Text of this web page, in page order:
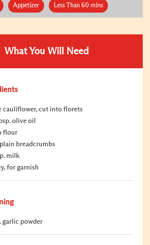
Appetizer Less Than 60 mins
What You Will Need
cauliflower, cut into florets
olive oil
flour
breadcrumbs
milk
for garnish
garlic powder